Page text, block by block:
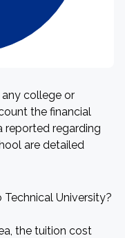
college or
the financial
regarding
are detailed
University?
the tuition cost